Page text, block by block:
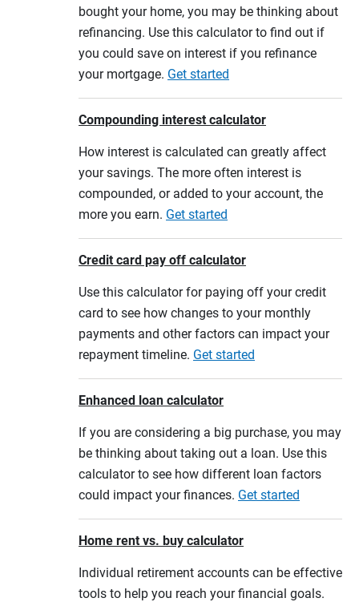
bought your home, you may be thinking about
refinancing. Use this calculator to find out if
you could save on interest if you refinance
your mortgage. Get started
Compounding interest calculator
How interest is calculated can greatly affect
your savings. The more often interest is
compounded, or added to your account, the
more you earn. Get started
Credit card pay off calculator
Use this calculator for paying off your credit
card to see how changes to your monthly
payments and other factors can impact your
repayment timeline. Get started
Enhanced loan calculator
If you are considering a big purchase, you may
be thinking about taking out a loan. Use this
calculator to see how different loan factors
could impact your finances. Get started
Home rent vs. buy calculator
Individual retirement accounts can be effective
tools to help you reach your financial goals.